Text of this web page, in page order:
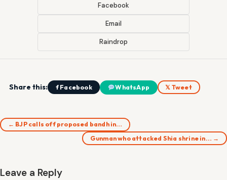
Facebook
Email
Raindrop
Share this: f Facebook WhatsApp 𝕏 Tweet
← BJP calls off proposed bandh in…
Gunman who attacked Shia shrine in… →
Leave a Reply